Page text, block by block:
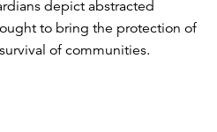
depict abstracted
to bring the protection of
of communities.